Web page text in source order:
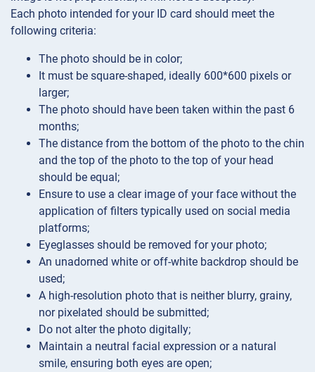
Each photo intended for your ID card should meet the
following criteria:
The photo should be in color;
It must be square-shaped, ideally 600*600 pixels or
larger;
The photo should have been taken within the past 6
months;
The distance from the bottom of the photo to the chin
and the top of the photo to the top of your head
should be equal;
Ensure to use a clear image of your face without the
application of filters typically used on social media
platforms;
Eyeglasses should be removed for your photo;
An unadorned white or off-white backdrop should be
used;
A high-resolution photo that is neither blurry, grainy,
nor pixelated should be submitted;
Do not alter the photo digitally;
Maintain a neutral facial expression or a natural
smile, ensuring both eyes are open;